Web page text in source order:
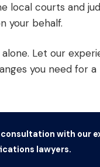
local courts and
your behalf.
Let our
you need for
with our
lawyers.